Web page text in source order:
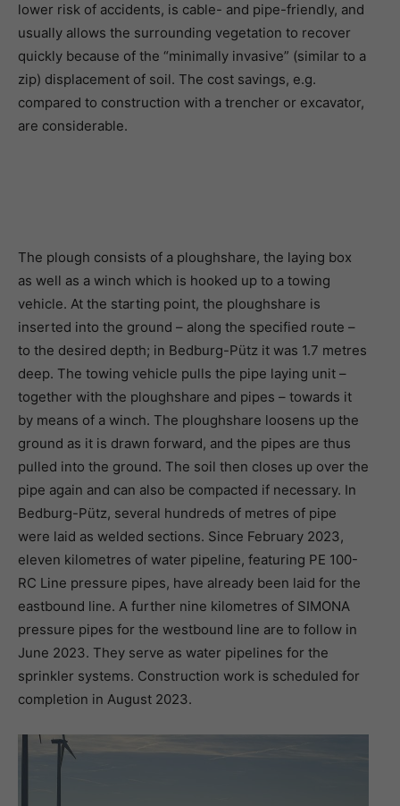
lower risk of accidents, is cable- and pipe-friendly, and
usually allows the surrounding vegetation to recover
quickly because of the “minimally invasive” (similar to a
zip) displacement of soil. The cost savings, e.g.
compared to construction with a trencher or excavator,
are considerable.
The plough consists of a ploughshare, the laying box
as well as a winch which is hooked up to a towing
vehicle. At the starting point, the ploughshare is
inserted into the ground – along the specified route –
to the desired depth; in Bedburg-Pütz it was 1.7 metres
deep. The towing vehicle pulls the pipe laying unit –
together with the ploughshare and pipes – towards it
by means of a winch. The ploughshare loosens up the
ground as it is drawn forward, and the pipes are thus
pulled into the ground. The soil then closes up over the
pipe again and can also be compacted if necessary. In
Bedburg-Pütz, several hundreds of metres of pipe
were laid as welded sections. Since February 2023,
eleven kilometres of water pipeline, featuring PE 100-
RC Line pressure pipes, have already been laid for the
eastbound line. A further nine kilometres of SIMONA
pressure pipes for the westbound line are to follow in
June 2023. They serve as water pipelines for the
sprinkler systems. Construction work is scheduled for
completion in August 2023.